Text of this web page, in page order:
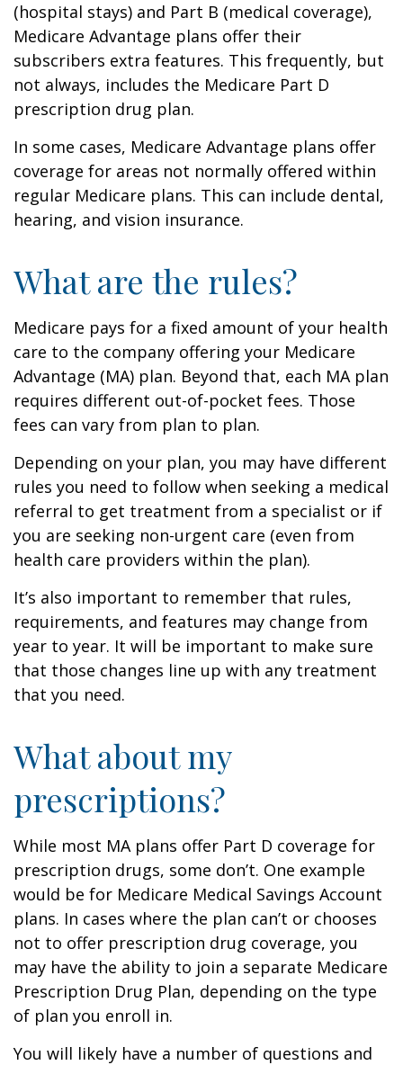
(hospital stays) and Part B (medical coverage),
Medicare Advantage plans offer their
subscribers extra features. This frequently, but
not always, includes the Medicare Part D
prescription drug plan.
In some cases, Medicare Advantage plans offer
coverage for areas not normally offered within
regular Medicare plans. This can include dental,
hearing, and vision insurance.
What are the rules?
Medicare pays for a fixed amount of your health
care to the company offering your Medicare
Advantage (MA) plan. Beyond that, each MA plan
requires different out-of-pocket fees. Those
fees can vary from plan to plan.
Depending on your plan, you may have different
rules you need to follow when seeking a medical
referral to get treatment from a specialist or if
you are seeking non-urgent care (even from
health care providers within the plan).
It’s also important to remember that rules,
requirements, and features may change from
year to year. It will be important to make sure
that those changes line up with any treatment
that you need.
What about my
prescriptions?
While most MA plans offer Part D coverage for
prescription drugs, some don’t. One example
would be for Medicare Medical Savings Account
plans. In cases where the plan can’t or chooses
not to offer prescription drug coverage, you
may have the ability to join a separate Medicare
Prescription Drug Plan, depending on the type
of plan you enroll in.
You will likely have a number of questions and